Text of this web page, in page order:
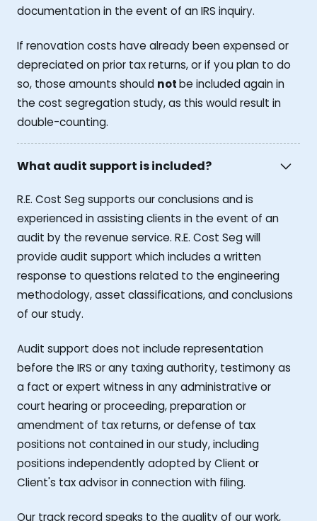
documentation in the event of an IRS inquiry.
If renovation costs have already been expensed or
depreciated on prior tax returns, or if you plan to do
so, those amounts should notbe included again in
the cost segregation study, as this would result in
double-counting.
What audit support is included?
R.E. Cost Seg supports our conclusions and is
experienced in assisting clients in the event of an
audit by the revenue service. R.E. Cost Seg will
provide audit support which includes a written
response to questions related to the engineering
methodology, asset classifications, and conclusions
of our study.
Audit support does not include representation
before the IRS or any taxing authority, testimony as
a fact or expert witness in any administrative or
court hearing or proceeding, preparation or
amendment of tax returns, or defense of tax
positions not contained in our study, including
positions independently adopted by Client or
Client's tax advisor in connection with filing.
Our track record speaks to the quality of our work,